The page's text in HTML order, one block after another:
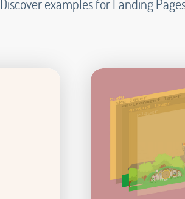
Discover examples for Landing